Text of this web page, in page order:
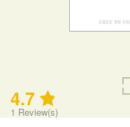
4.7
1 Review(s)